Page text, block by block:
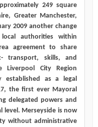
249 square
Greater Manchester,
2009 another change
authorities within
agreement to share
transport, skills, and
Liverpool City Region
established as a legal
the first ever Mayoral
delegated powers and
Merseyside is now
without administrative